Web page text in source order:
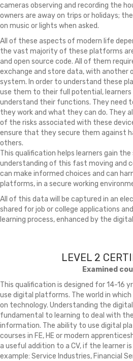
cameras observing and recording the
owners are away on trips or holidays;
on music or lights when asked.
All of these aspects of modern life
the vast majority of these platforms
and open source code. All of them
exchange and store data, with another
system. In order to understand these
use them to their full potential, learners
understand their functions. They need
they work and what they can do. They
of the risks associated with these
ensure that they secure them against
others.
This qualification helps learners gain the
understanding of this fast moving and
can make informed choices and can
platforms, in a secure working
All of this data will be captured in an
shared for job or college applications
learning process, enhanced by the
LEVEL 2
Examined
This qualification is designed for 14-16
use digital platforms. The world in
on technology. Understanding the
fundamental to learning to deal with
information. The ability to use digital
courses in FE, HE or modern
a useful addition to a CV, if the learner
example: Service Industries, Financial